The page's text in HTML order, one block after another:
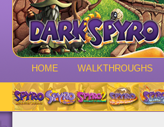
HOME WALKTHROUGHS